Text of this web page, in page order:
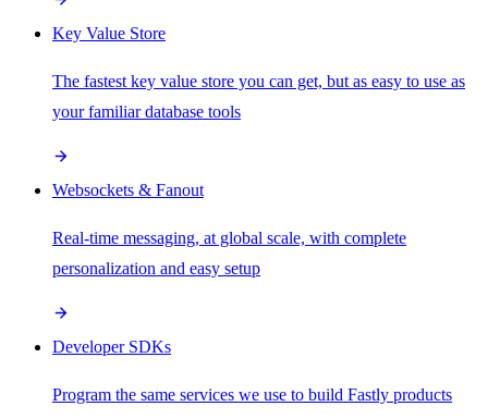
Key Value Store
The fastest key value store you can get, but as easy to use as
your familiar database tools
Websockets & Fanout
Real-time messaging, at global scale, with complete
personalization and easy setup
Developer SDKs
Program the same services we use to build Fastly products